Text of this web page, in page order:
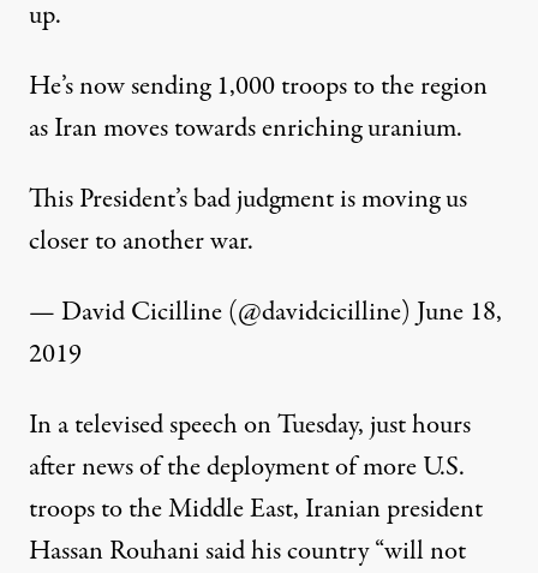
up.
He’s now sending 1,000 troops to the region
as Iran moves towards enriching uranium.
This President’s bad judgment is moving us
closer to another war.
— David Cicilline (@davidcicilline)June 18,
2019
In atelevised speechon Tuesday, just hours
after news of the deployment of more U.S.
troops to the Middle East, Iranian president
Hassan Rouhani said his country “will not